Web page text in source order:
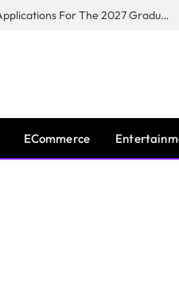
Toyota South Africa Motors Opens Applications For The 2027 Graduate Training Programme
ECommerce